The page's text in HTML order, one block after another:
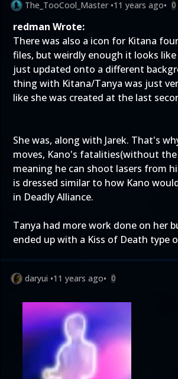
The_TooCool_Master •11 years ago• 0
redman Wrote:
There was also a icon for Kitana
files, but weirdly enough it looks
just updated onto a different
thing with Kitana/Tanya was just
like she was created at the last
She was, along with Jarek. That's
moves, Kano's fatalities(without the
meaning he can shoot lasers from
is dressed similar to how Kano
in Deadly Alliance.
Tanya had more work done on her
ended up with a Kiss of Death type
daryui •11 years ago• 0